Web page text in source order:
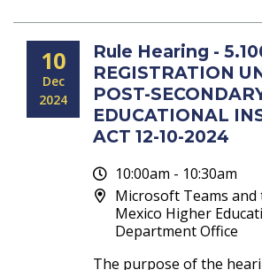
10
Dec
2024
Rule Hearing -
REGISTRATION
POST-
EDUCATIONAL
ACT 12-10-2024
10:00am - 10:30am
Microsoft Teams and
Mexico Higher
Department Office
The purpose of the